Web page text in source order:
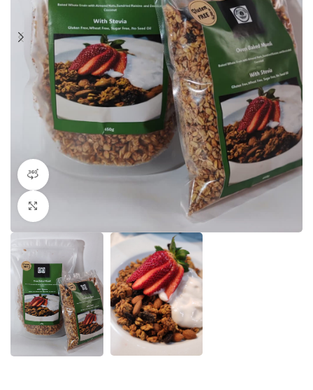
360 product view
Click to enlarge